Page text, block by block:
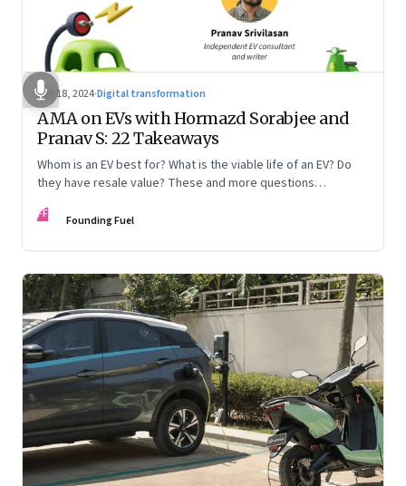
Oct 18, 2024·Digital transformation
AMA on EVs with Hormazd Sorabjee and
Pranav S: 22 Takeaways
Whom is an EV best for? What is the viable life of an EV? Do
they have resale value? These and more questions
FF Founding Fuel